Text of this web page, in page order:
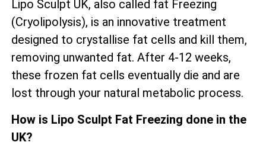
Lipo Sculpt UK, also called fat Freezing
(Cryolipolysis), is an innovative treatment
designed to crystallise fat cells and kill them,
removing unwanted fat. After 4-12 weeks,
these frozen fat cells eventually die and are
lost through your natural metabolic process.
How is Lipo Sculpt Fat Freezing done in the
UK?